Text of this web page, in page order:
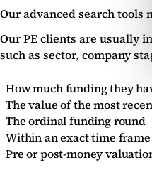
Our advanced search tools
Our PE clients are usually
such as sector, company
How much funding they
The value of the most
The ordinal funding round
Within an exact time frame
Pre or post-money